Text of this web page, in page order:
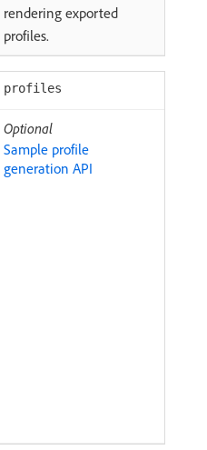
rendering exported
profiles.
profiles
Optional
Sample profile
generation API